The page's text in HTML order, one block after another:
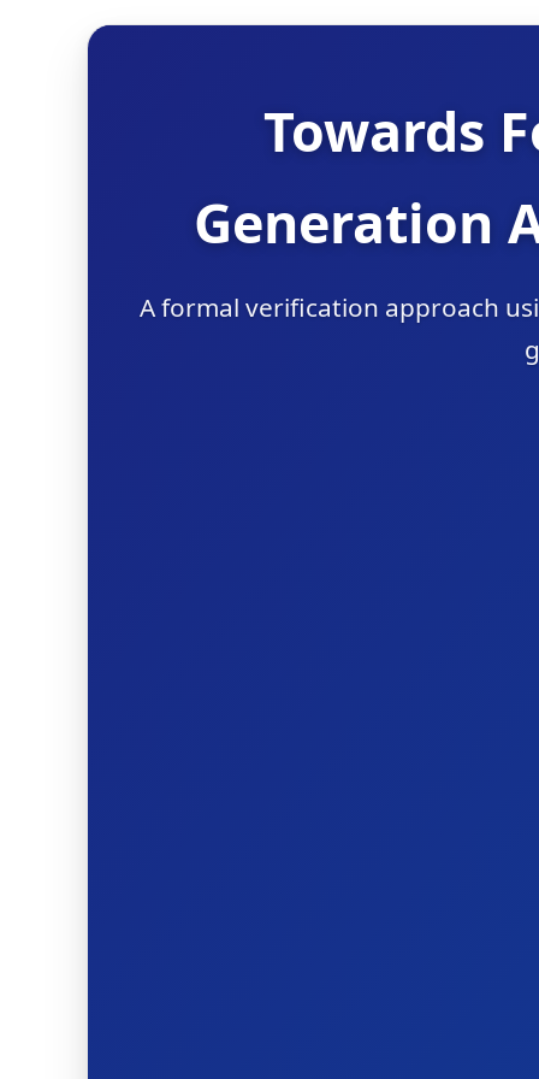
Towards
Generation
A formal verification approach